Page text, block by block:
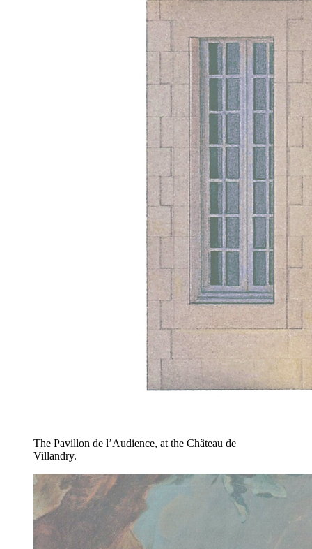
The Pavillon de l’Audience, at the Château de
Villandry.